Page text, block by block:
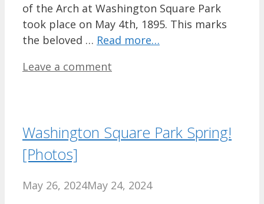
of the Arch at Washington Square Park
took place on May 4th, 1895. This marks
the beloved … Read more…
Leave a comment
Washington Square Park Spring!
[Photos]
May 26, 2024May 24, 2024